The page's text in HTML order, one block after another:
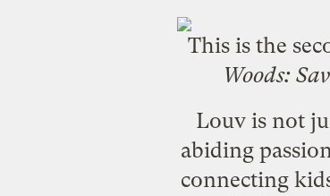
This is the
Woods:
Louv is not
abiding
connecting